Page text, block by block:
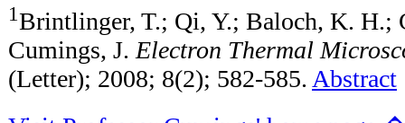
1Brintlinger, T.; Qi, Y.; Baloch, K. H.;
Cumings, J. Electron Thermal
(Letter); 2008; 8(2); 582-585. Abstract